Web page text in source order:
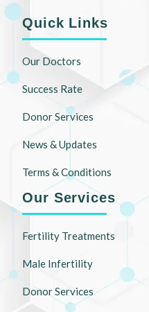
Quick Links
Our Doctors
Success Rate
Donor Services
News & Updates
Terms & Conditions
Our Services
Fertility Treatments
Male Infertility
Donor Services